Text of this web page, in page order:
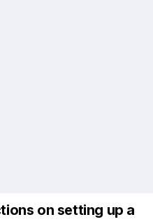
on setting up a